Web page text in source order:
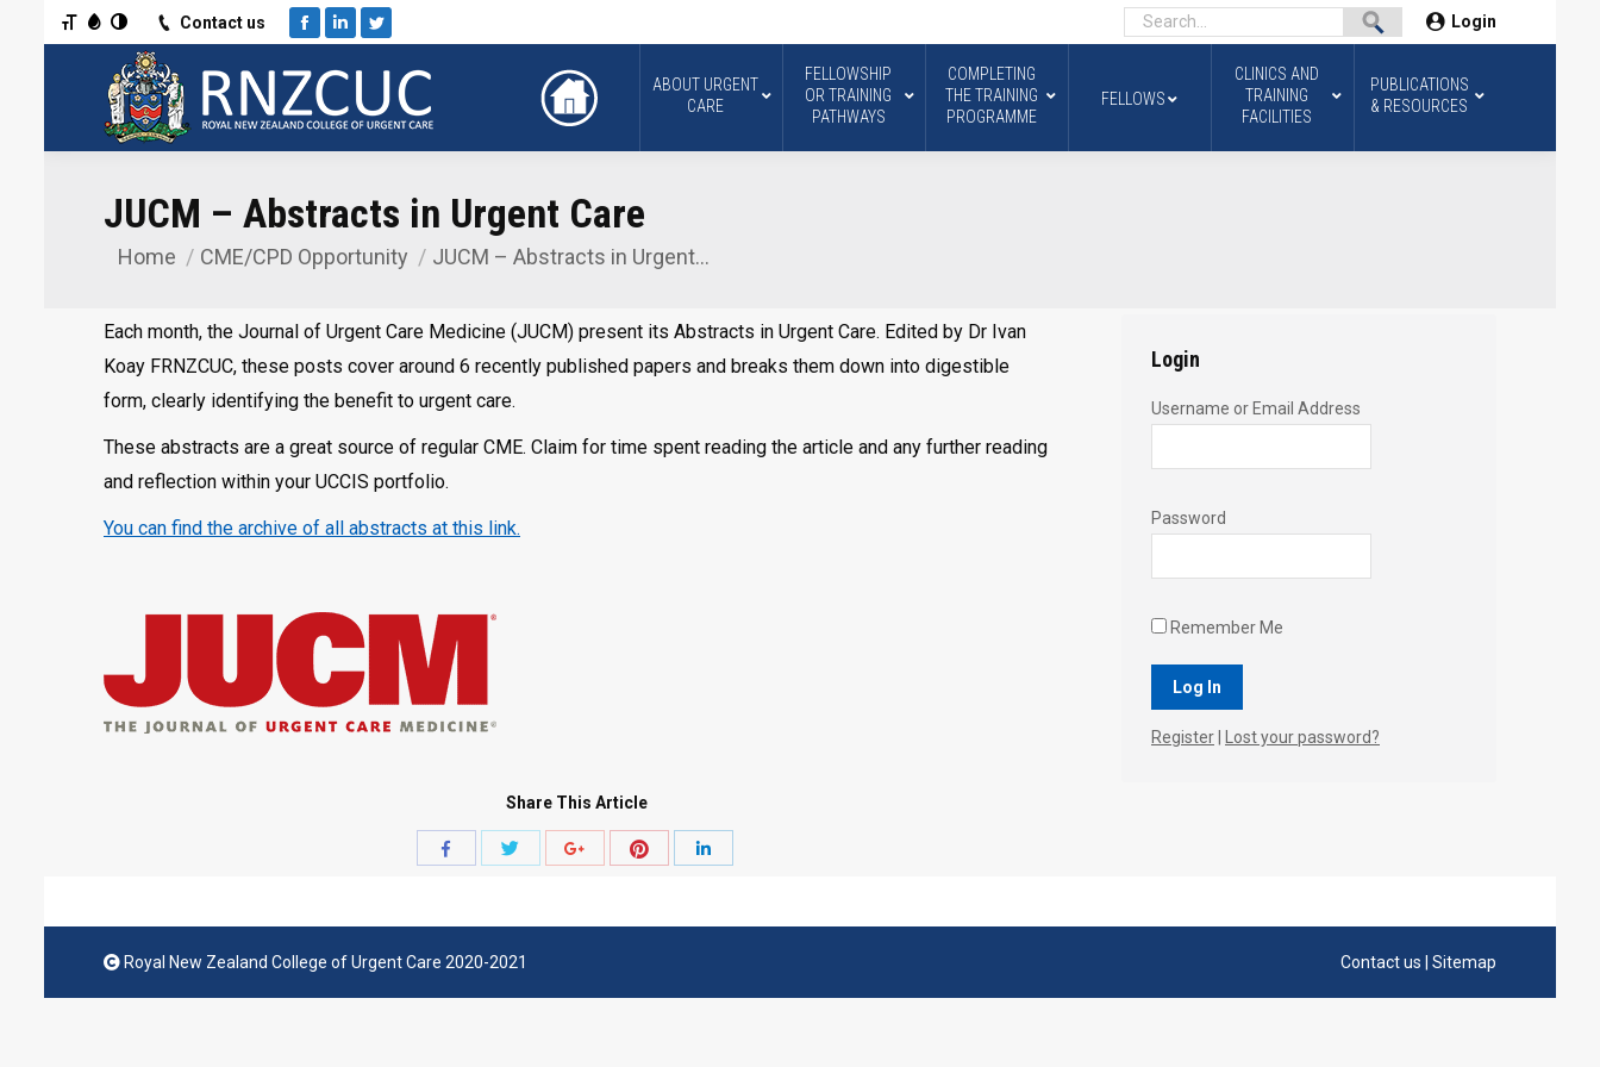
Toggle High Contrast
Toggle Grayscale
Toggle Font sizeContact us
Facebook
LinkedinTwitter
Login
ABOUT URGENT
CARE
FELLOWSHIP
OR TRAINING
PATHWAYS
COMPLETING
THE TRAINING
PROGRAMME
FELLOWS
CLINICS AND
TRAINING
FACILITIES
PUBLICATIONS
& RESOURCES
JUCM – Abstracts in Urgent Care
You are here:
Home CME/CPD Opportunity JUCM – Abstracts in Urgent…
Each month, the Journal of Urgent Care Medicine (JUCM) present its Abstracts in Urgent Care. Edited by Dr Ivan
Koay FRNZCUC, these posts cover around 6 recently published papers and breaks them down into digestible
form, clearly identifying the benefit to urgent care.
These abstracts are a great source of regular CME. Claim for time spent reading the article and any further reading
and reflection within your UCCIS portfolio.
You can find the archive of all abstracts at this link.
Share This Article
Share
Share
Login
Username or Email Address
Password
Remember Me
Register Lost your password?
Royal New Zealand College of Urgent Care 2020-2021 Contact us | Sitemap